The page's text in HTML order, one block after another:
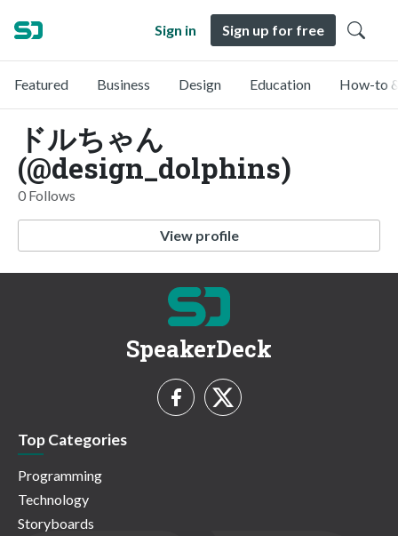
Sign in Sign up for free
Featured Business Design Education How-to
ドルちゃん
(@design_dolphins)
0 Follows
View profile
SpeakerDeck
Top Categories
Programming
Technology
Storyboards